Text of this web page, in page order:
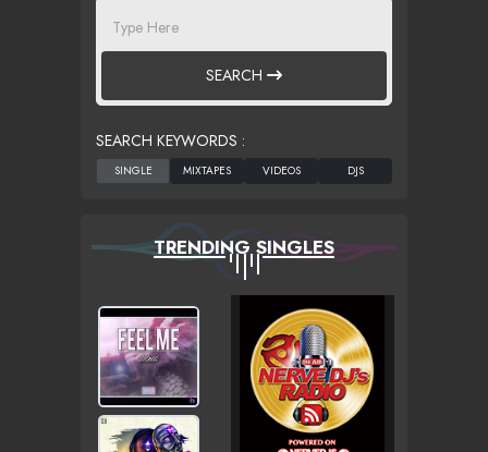
SEARCH
SEARCH KEYWORDS :
TRENDING SINGLES